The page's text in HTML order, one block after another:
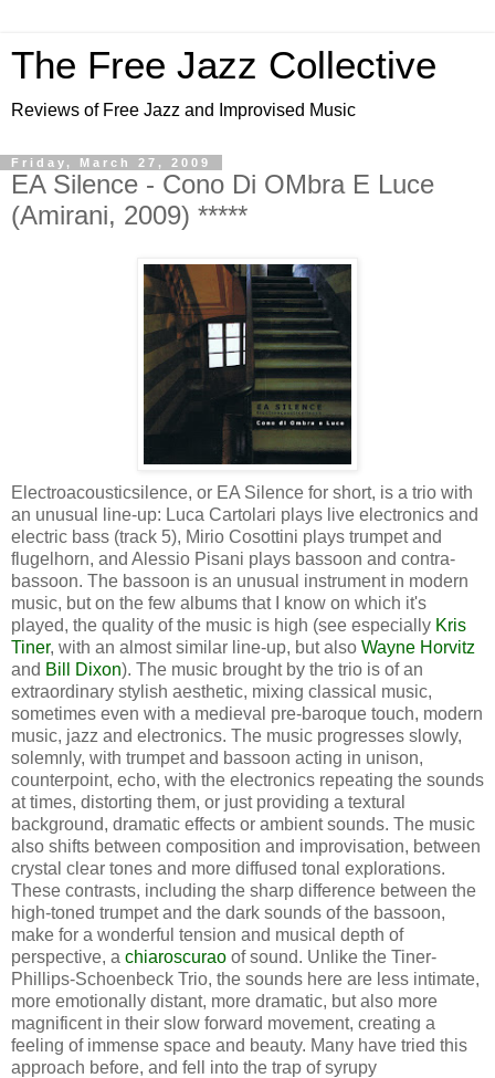
The Free Jazz Collective
Reviews of Free Jazz and Improvised Music
Friday, March 27, 2009
EA Silence - Cono Di OMbra E Luce
(Amirani, 2009) *****
Electroacousticsilence, or EA Silence for short, is a trio with
an unusual line-up: Luca Cartolari plays live electronics and
electric bass (track 5), Mirio Cosottini plays trumpet and
flugelhorn, and Alessio Pisani plays bassoon and contra-
bassoon. The bassoon is an unusual instrument in modern
music, but on the few albums that I know on which it's
played, the quality of the music is high (see especially Kris
Tiner, with an almost similar line-up, but also Wayne Horvitz
and Bill Dixon). The music brought by the trio is of an
extraordinary stylish aesthetic, mixing classical music,
sometimes even with a medieval pre-baroque touch, modern
music, jazz and electronics. The music progresses slowly,
solemnly, with trumpet and bassoon acting in unison,
counterpoint, echo, with the electronics repeating the sounds
at times, distorting them, or just providing a textural
background, dramatic effects or ambient sounds. The music
also shifts between composition and improvisation, between
crystal clear tones and more diffused tonal explorations.
These contrasts, including the sharp difference between the
high-toned trumpet and the dark sounds of the bassoon,
make for a wonderful tension and musical depth of
perspective, a chiaroscurao of sound. Unlike the Tiner-
Phillips-Schoenbeck Trio, the sounds here are less intimate,
more emotionally distant, more dramatic, but also more
magnificent in their slow forward movement, creating a
feeling of immense space and beauty. Many have tried this
approach before, and fell into the trap of syrupy